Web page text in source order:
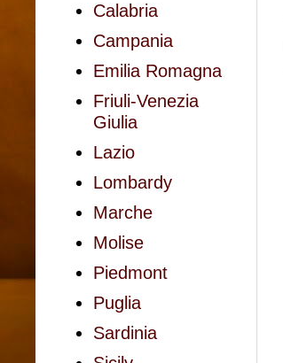
Calabria
Campania
Emilia Romagna
Friuli-Venezia
Giulia
Lazio
Lombardy
Marche
Molise
Piedmont
Puglia
Sardinia